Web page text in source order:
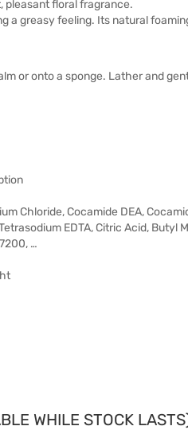
pleasant floral fragrance.
a greasy feeling. Its natural
or onto a sponge. Lather and
Chloride, Cocamide DEA,
EDTA, Citric Acid,
…
WHILE STOCK